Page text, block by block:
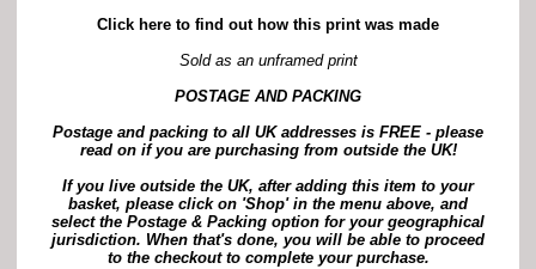
Click here to find out how this print was made
Sold as an unframed print
POSTAGE AND PACKING
Postage and packing to all UK addresses is FREE - please
read on if you are purchasing from outside the UK!
If you live outside the UK, after adding this item to your
basket, please click on 'Shop' in the menu above, and
select the Postage & Packing option for your geographical
jurisdiction. When that's done, you will be able to proceed
to the checkout to complete your purchase.